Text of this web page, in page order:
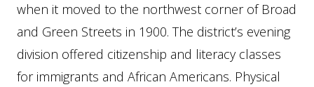
when it moved to the northwest corner of Broad
and Green Streets in 1900. The district’s evening
division offered citizenship and literacy classes
for immigrants and African Americans. Physical